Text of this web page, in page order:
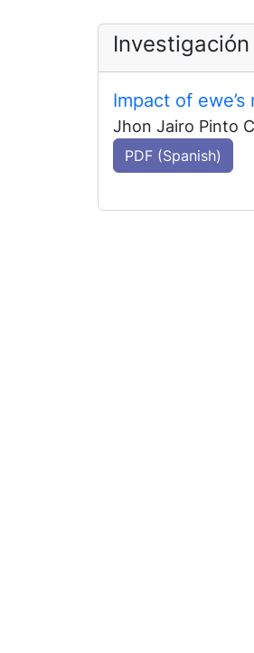
Investigación
Impact of
Jhon Jairo Pinto
PDF (Spanish)